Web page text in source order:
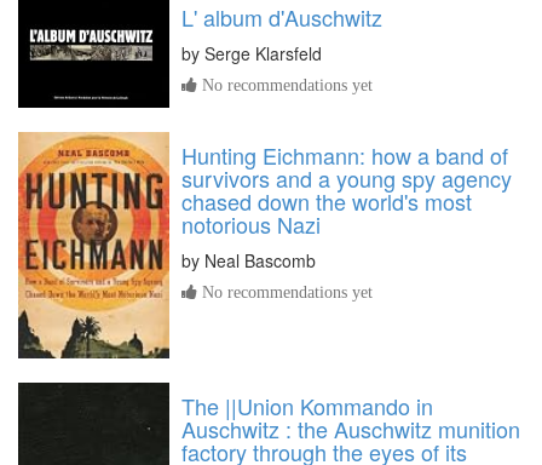
L' album d'Auschwitz
by Serge Klarsfeld
No recommendations yet
Hunting Eichmann: how a band of
survivors and a young spy agency
chased down the world's most
notorious Nazi
by Neal Bascomb
No recommendations yet
The ||Union Kommando in
Auschwitz : the Auschwitz munition
factory through the eyes of its